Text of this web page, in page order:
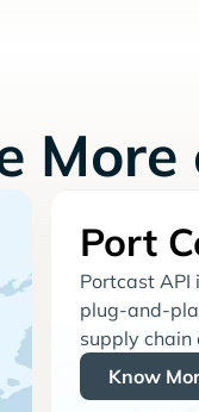
More
Port
Portcast API
plug-and-
supply chain
Know